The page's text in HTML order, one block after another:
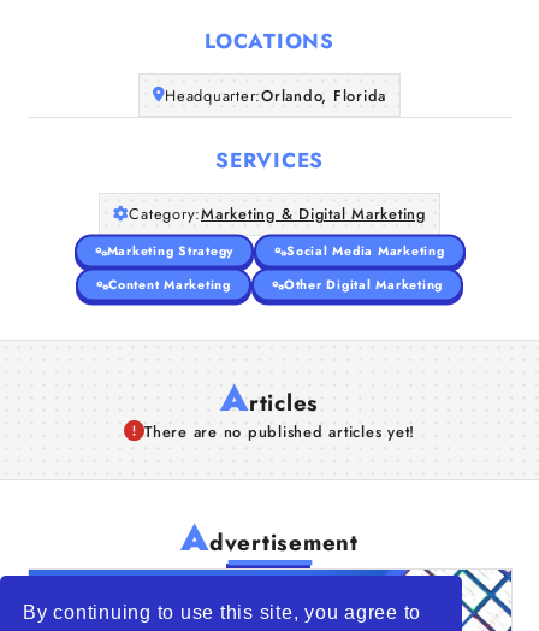
By continuing to use this site, you agree to
LOCATIONS
Headquarter:Orlando, Florida
SERVICES
Category:Marketing & Digital Marketing
Marketing Strategy
Social Media Marketing
Content Marketing
Other Digital Marketing
Articles
There are no published articles yet!
Advertisement